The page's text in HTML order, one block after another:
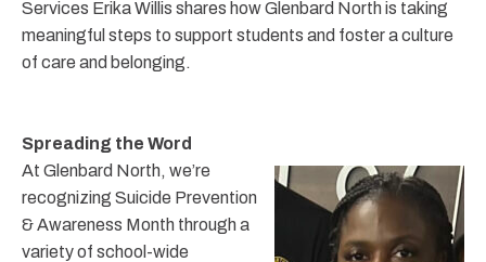
Services Erika Willis shares how Glenbard North is taking
meaningful steps to support students and foster a culture
of care and belonging.
Spreading the Word
At Glenbard North, we’re
recognizing Suicide Prevention
& Awareness Month through a
variety of school-wide